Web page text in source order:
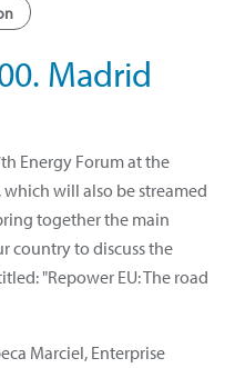
Madrid
Energy Forum at the
will also be streamed
together the main
country to discuss the
"Repower EU: The road
Marciel, Enterprise